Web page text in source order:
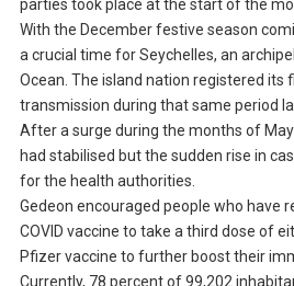
parties took place at the start of the
With the December festive season
a crucial time for Seychelles, an
Ocean. The island nation registered its
transmission during that same period
After a surge during the months of
had stabilised but the sudden rise in
for the health authorities.
Gedeon encouraged people who have
COVID vaccine to take a third dose of
Pfizer vaccine to further boost their
Currently, 78 percent of 99,202